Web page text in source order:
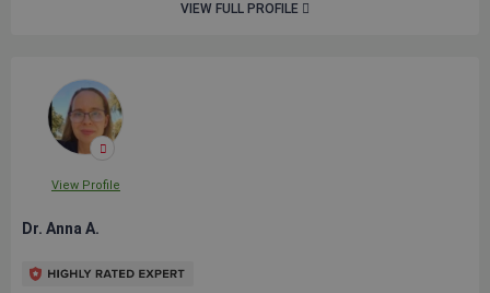
VIEW FULL PROFILE
View Profile
Dr. Anna A.